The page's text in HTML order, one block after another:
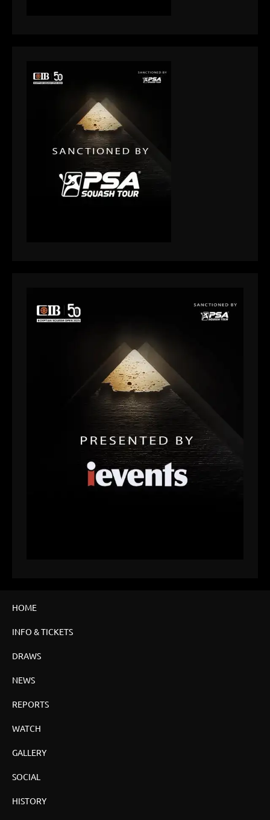
HOME
INFO & TICKETS
DRAWS
NEWS
REPORTS
WATCH
GALLERY
SOCIAL
HISTORY